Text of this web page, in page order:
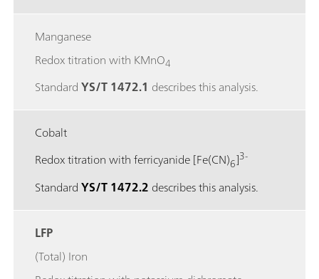
Manganese
Redox titration with KMnO4
StandardYS/T 1472.1 describes this analysis.
Cobalt
Redox titration with ferricyanide [Fe(CN)6]3-
StandardYS/T 1472.2 describes this analysis.
LFP
(Total) Iron